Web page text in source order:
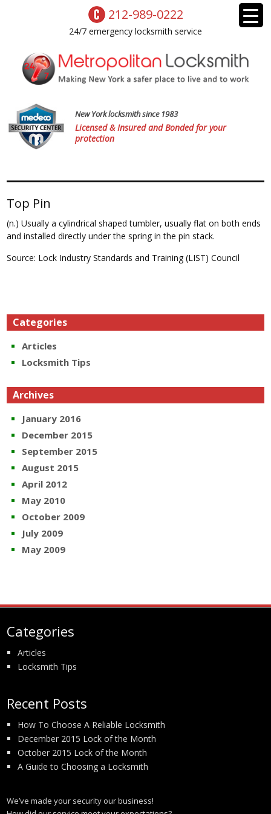
212-989-0222
24/7 emergency locksmith service
New York locksmith since 1983
Licensed & Insured and Bonded for your
protection
Top Pin
(n.) Usually a cylindrical shaped tumbler, usually flat on both ends
and installed directly under the spring in the pin stack.
Source: Lock Industry Standards and Training (LIST) Council
Categories
Articles
Locksmith Tips
Archives
January 2016
December 2015
September 2015
August 2015
April 2012
May 2010
October 2009
July 2009
May 2009
Categories
Articles
Locksmith Tips
Recent Posts
How To Choose A Reliable Locksmith
December 2015 Lock of the Month
October 2015 Lock of the Month
A Guide to Choosing a Locksmith
We’ve made your security our business!